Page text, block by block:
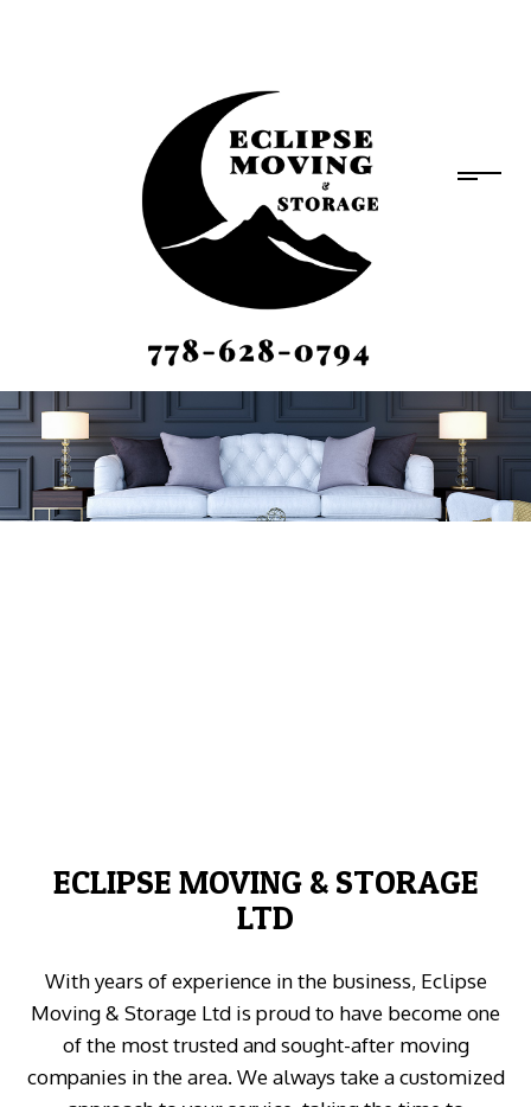
ECLIPSE MOVING & STORAGE
LTD
With years of experience in the business, Eclipse
Moving & Storage Ltd is proud to have become one
of the most trusted and sought-after moving
companies in the area. We always take a customized